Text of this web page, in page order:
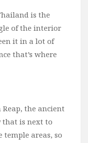
is the
of the interior
it in a lot of
that’s where
the ancient
that is next to
areas, so